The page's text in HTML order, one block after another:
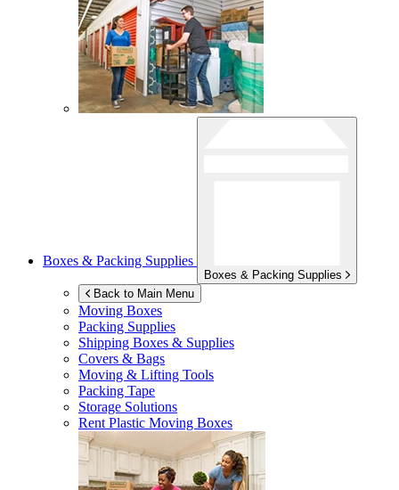
Boxes & Packing Supplies
Boxes & Packing Supplies
Back to Main Menu
Moving Boxes
Packing Supplies
Shipping Boxes & Supplies
Covers & Bags
Moving & Lifting Tools
Packing Tape
Storage Solutions
Rent Plastic Moving Boxes